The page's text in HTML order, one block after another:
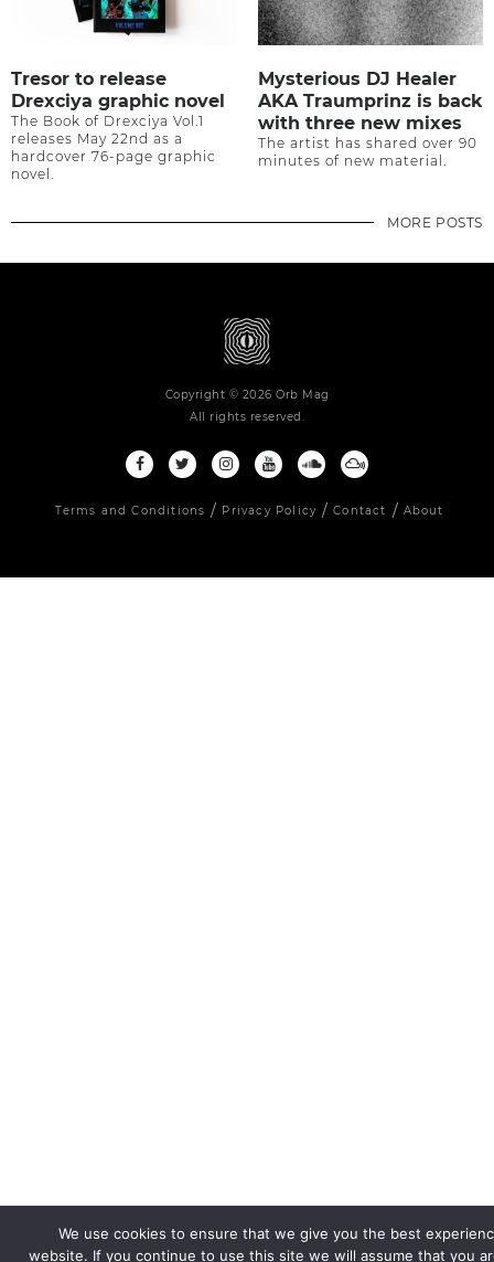
Tresor to release
Drexciya graphic novel
The Book of Drexciya Vol.1
releases May 22nd as a
hardcover 76-page graphic
novel.
Mysterious DJ Healer
AKA Traumprinz is back
with three new mixes
The artist has shared over 90
minutes of new material.
MORE POSTS
Copyright © 2026 Orb Mag
All rights reserved.
Terms and Conditions Privacy Policy Contact About
We use cookies to ensure that we give you the best
website. If you continue to use this site we will assume that you